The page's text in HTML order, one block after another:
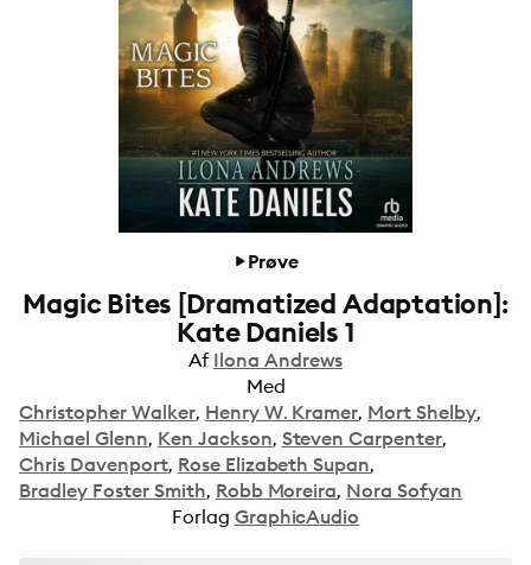
Prøve
Magic Bites [Dramatized Adaptation]:
Kate Daniels 1
Af Ilona Andrews
Med
Christopher Walker Henry W. Kramer Mort Shelby
Michael Glenn Ken Jackson Steven Carpenter
Chris Davenport Rose Elizabeth Supan
Bradley Foster Smith Robb Moreira Nora Sofyan
Forlag GraphicAudio